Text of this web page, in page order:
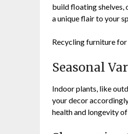
build floating shelves,
a unique flair to your
Recycling furniture
Seasonal
Indoor plants, like
your decor
health and longevity